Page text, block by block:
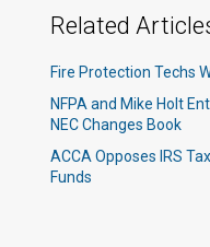
Related
Fire Protection Techs
NFPA and Mike Holt
NEC Changes Book
ACCA Opposes IRS
Funds